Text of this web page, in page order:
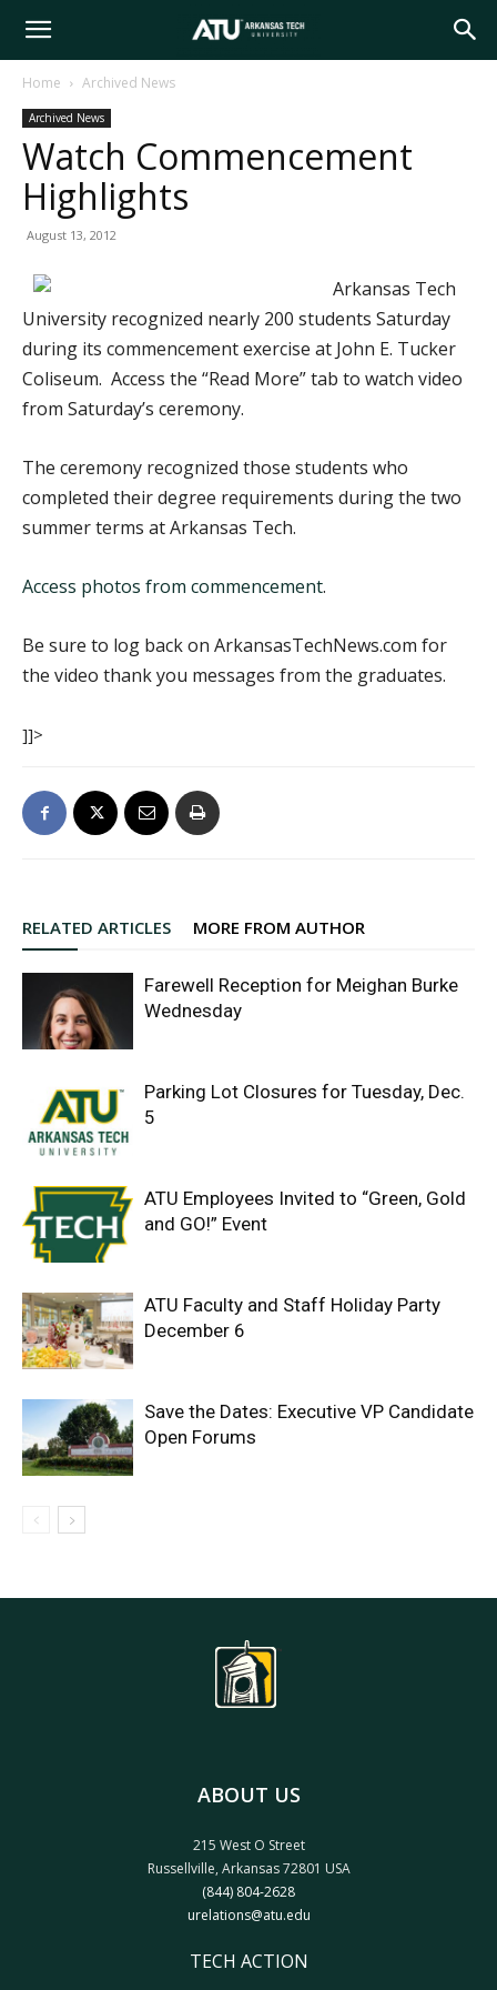
Arkansas
Tech
University
Home Archived News
Archived News
Watch Commencement
Highlights
August 13, 2012
Arkansas Tech
University recognized nearly 200 students Saturday
during its commencement exercise at John E. Tucker
Coliseum. Access the “Read More” tab to watch video
from Saturday’s ceremony.
The ceremony recognized those students who
completed their degree requirements during the two
summer terms at Arkansas Tech.
Access photos from commencement.
Be sure to log back on ArkansasTechNews.com for
the video thank you messages from the graduates.
]]>
RELATED ARTICLES MORE FROM AUTHOR
Farewell Reception for Meighan Burke
Wednesday
Parking Lot Closures for Tuesday, Dec.
5
ATU Employees Invited to “Green, Gold
and GO!” Event
ATU Faculty and Staff Holiday Party
December 6
Save the Dates: Executive VP Candidate
Open Forums
ABOUT US
215 West O Street
Russellville, Arkansas 72801 USA
(844) 804-2628
urelations@atu.edu
TECH ACTION